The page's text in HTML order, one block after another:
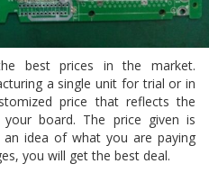
best prices in the market.
a single unit for trial or in
price that reflects the
board. The price given is
an idea of what you are paying
you will get the best deal.